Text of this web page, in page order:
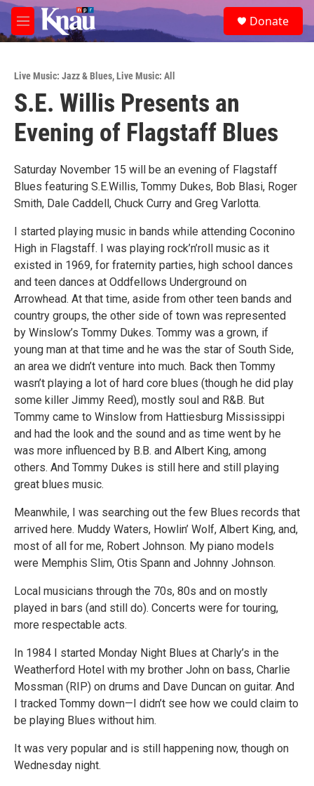
Skip to main content
M
e
e
a
Donate
Live Music: Jazz & Blues,Live Music: All
S.E. Willis Presents an
Evening of Flagstaff Blues
Saturday November 15 will be an evening of Flagstaff
Blues featuring S.E.Willis, Tommy Dukes, Bob Blasi, Roger
Smith, Dale Caddell, Chuck Curry and Greg Varlotta.
I started playing music in bands while attending Coconino
High in Flagstaff. I was playing rock’n’roll music as it
existed in 1969, for fraternity parties, high school dances
and teen dances at Oddfellows Underground on
Arrowhead. At that time, aside from other teen bands and
country groups, the other side of town was represented
by Winslow’s Tommy Dukes. Tommy was a grown, if
young man at that time and he was the star of South Side,
an area we didn’t venture into much. Back then Tommy
wasn’t playing a lot of hard core blues (though he did play
some killer Jimmy Reed), mostly soul and R&B. But
Tommy came to Winslow from Hattiesburg Mississippi
and had the look and the sound and as time went by he
was more influenced by B.B. and Albert King, among
others. And Tommy Dukes is still here and still playing
great blues music.
Meanwhile, I was searching out the few Blues records that
arrived here. Muddy Waters, Howlin’ Wolf, Albert King, and,
most of all for me, Robert Johnson. My piano models
were Memphis Slim, Otis Spann and Johnny Johnson.
Local musicians through the 70s, 80s and on mostly
played in bars (and still do). Concerts were for touring,
more respectable acts.
In 1984 I started Monday Night Blues at Charly’s in the
Weatherford Hotel with my brother John on bass, Charlie
Mossman (RIP) on drums and Dave Duncan on guitar. And
I tracked Tommy down—I didn’t see how we could claim to
be playing Blues without him.
It was very popular and is still happening now, though on
Wednesday night.